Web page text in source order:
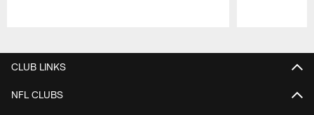
CLUB LINKS
NFL CLUBS